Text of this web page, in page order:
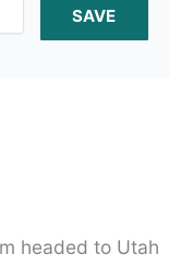
SAVE
headed to Utah